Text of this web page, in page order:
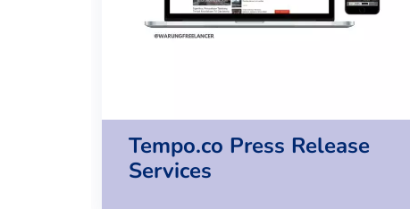
Tempo.co Press Release
Services